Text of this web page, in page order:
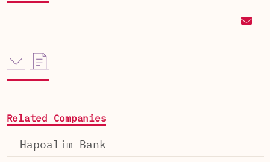
Related Companies
- Hapoalim Bank